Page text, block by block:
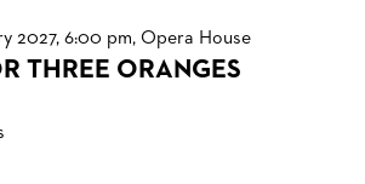
2027, 6:00 pm, Opera House
THREE ORANGES